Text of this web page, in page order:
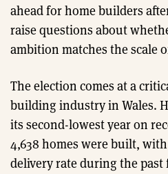
ahead for home builders
raise questions about
ambition matches the scale
The election comes at a
building industry in Wales.
its second-lowest year on
4,638 homes were built,
delivery rate during the past